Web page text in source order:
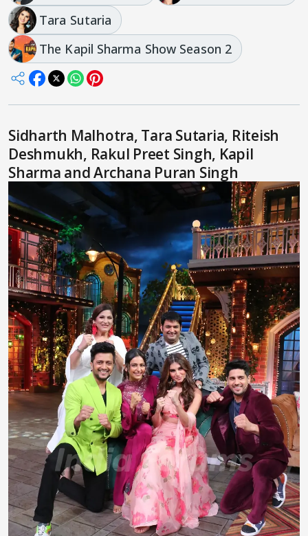
Tara Sutaria
The Kapil Sharma Show Season 2
Sidharth Malhotra, Tara Sutaria, Riteish
Deshmukh, Rakul Preet Singh, Kapil
Sharma and Archana Puran Singh